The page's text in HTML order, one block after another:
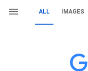
ALL IMAGES